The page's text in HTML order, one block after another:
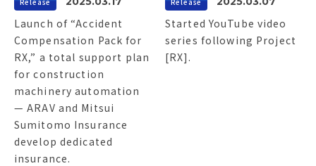
Launch of “Accident
Compensation Pack for
RX,” a total support plan
for construction
machinery automation
— ARAV and Mitsui
Sumitomo Insurance
develop dedicated
insurance.
Started YouTube video
series following Project
[RX].